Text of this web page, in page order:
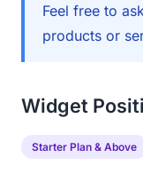
Feel free to
products or
Widget
Starter Plan & Above